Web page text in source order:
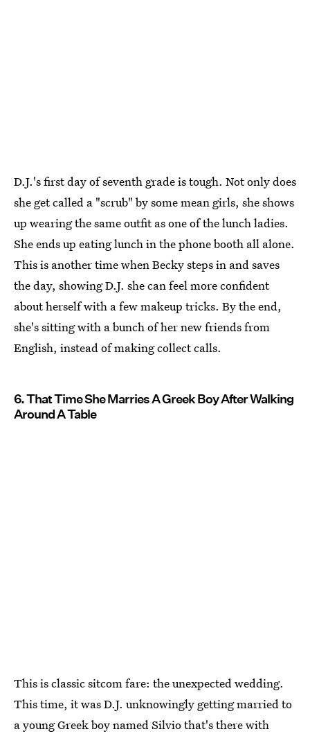
D.J.'s first day of seventh grade is tough. Not only does
she get called a "scrub" by some mean girls, she shows
up wearing the same outfit as one of the lunch ladies.
She ends up eating lunch in the phone booth all alone.
This is another time when Becky steps in and saves
the day, showing D.J. she can feel more confident
about herself with a few makeup tricks. By the end,
she's sitting with a bunch of her new friends from
English, instead of making collect calls.
6. That Time She Marries A Greek Boy After Walking
Around A Table
This is classic sitcom fare: the unexpected wedding.
This time, it was D.J. unknowingly getting married to
a young Greek boy named Silvio that's there with